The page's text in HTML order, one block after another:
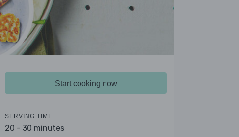
Start cooking now
SERVING TIME
20 - 30 minutes